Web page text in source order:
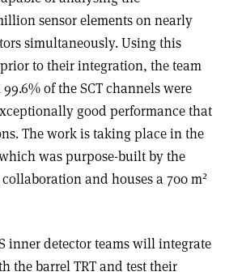
sensor elements on nearly
simultaneously. Using this
to their integration, the team
of the SCT channels were
good performance that
The work is taking place in the
was purpose-built by the
and houses a 700 m2
inner detector teams will integrate
the barrel TRT and test their